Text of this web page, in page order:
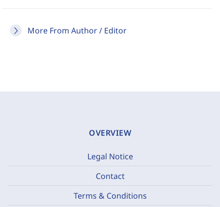
More From Author / Editor
OVERVIEW
Legal Notice
Contact
Terms & Conditions